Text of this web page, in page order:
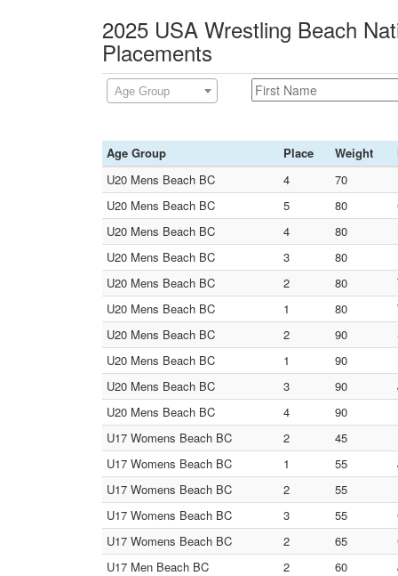
2025 USA Wrestling Beach
Placements
Age Group
Age Group Place Weight
U20 Mens Beach BC
4 70
U20 Mens Beach BC
5 80
U20 Mens Beach BC
4 80
U20 Mens Beach BC
3 80
U20 Mens Beach BC
2 80
U20 Mens Beach BC
1 80
U20 Mens Beach BC
2 90
U20 Mens Beach BC
1 90
U20 Mens Beach BC
3 90
U20 Mens Beach BC
4 90
U17 Womens Beach BC
2 45
U17 Womens Beach BC
1 55
U17 Womens Beach BC
2 55
U17 Womens Beach BC
3 55
U17 Womens Beach BC
2 65
U17 Men Beach BC
2 60